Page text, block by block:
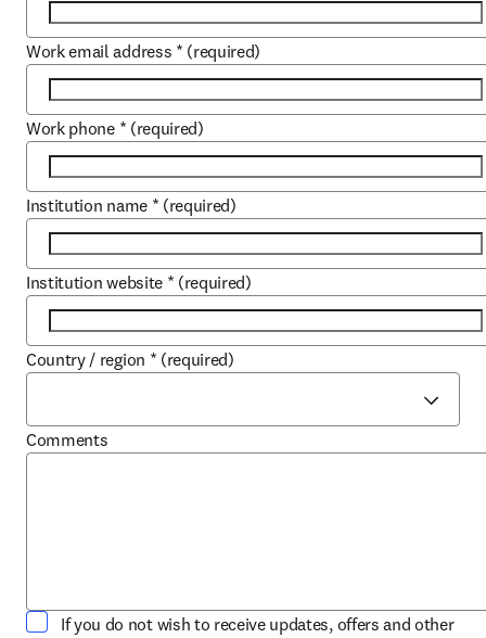
Work email address * (required)
Work phone * (required)
Institution name * (required)
Institution website * (required)
Country / region * (required)
Comments
If you do not wish to receive updates, offers and other